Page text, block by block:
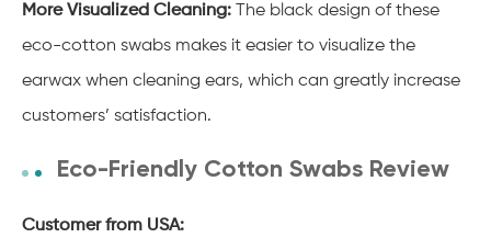
More Visualized Cleaning:
The black design of these
eco-cotton swabs makes it easier to visualize the
earwax when cleaning ears, which can greatly increase
customers’ satisfaction.
Eco-Friendly Cotton Swabs Review
Customer from USA: